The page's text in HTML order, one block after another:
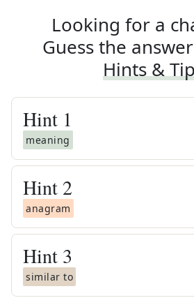
Looking for a
Guess the
Hints &
Hint 1
meaning
Hint 2
anagram
Hint 3
similar to